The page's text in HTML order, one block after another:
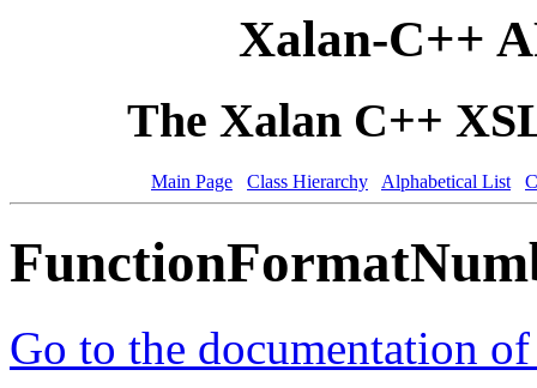
Xalan-C++
The Xalan C++
Main Page Class Hierarchy Alphabetical List
Go to the documentation